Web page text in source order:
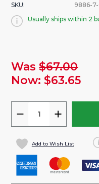
SKU:
9886-7-
Usually ships within 2
Was $67.00
Now: $63.65
DECREASE
QUANTITY
OF
30
LB
REFRIGERANT
INCREASE
30
LB
Add to Wish List